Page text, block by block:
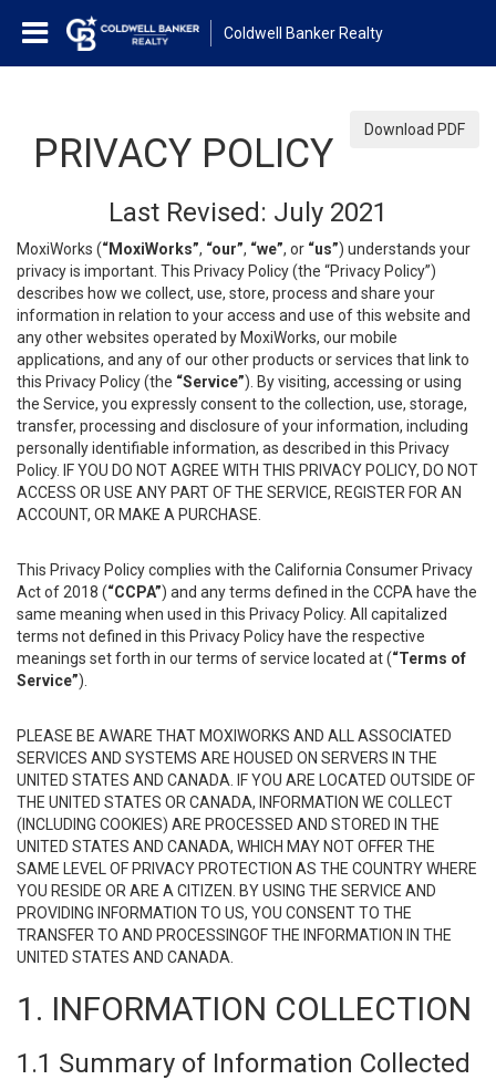
Coldwell Banker Realty
Download PDF
PRIVACY POLICY
Last Revised: July 2021
MoxiWorks (“MoxiWorks”, “our”, “we”, or “us”) understands your
privacy is important. This Privacy Policy (the “Privacy Policy”)
describes how we collect, use, store, process and share your
information in relation to your access and use of this website and
any other websites operated by MoxiWorks, our mobile
applications, and any of our other products or services that link to
this Privacy Policy (the “Service”). By visiting, accessing or using
the Service, you expressly consent to the collection, use, storage,
transfer, processing and disclosure of your information, including
personally identifiable information, as described in this Privacy
Policy. IF YOU DO NOT AGREE WITH THIS PRIVACY POLICY, DO NOT
ACCESS OR USE ANY PART OF THE SERVICE, REGISTER FOR AN
ACCOUNT, OR MAKE A PURCHASE.
This Privacy Policy complies with the California Consumer Privacy
Act of 2018 (“CCPA”) and any terms defined in the CCPA have the
same meaning when used in this Privacy Policy. All capitalized
terms not defined in this Privacy Policy have the respective
meanings set forth in our terms of service located at (“Terms of
Service”).
PLEASE BE AWARE THAT MOXIWORKS AND ALL ASSOCIATED
SERVICES AND SYSTEMS ARE HOUSED ON SERVERS IN THE
UNITED STATES AND CANADA. IF YOU ARE LOCATED OUTSIDE OF
THE UNITED STATES OR CANADA, INFORMATION WE COLLECT
(INCLUDING COOKIES) ARE PROCESSED AND STORED IN THE
UNITED STATES AND CANADA, WHICH MAY NOT OFFER THE
SAME LEVEL OF PRIVACY PROTECTION AS THE COUNTRY WHERE
YOU RESIDE OR ARE A CITIZEN. BY USING THE SERVICE AND
PROVIDING INFORMATION TO US, YOU CONSENT TO THE
TRANSFER TO AND PROCESSINGOF THE INFORMATION IN THE
UNITED STATES AND CANADA.
1. INFORMATION COLLECTION
1.1 Summary of Information Collected